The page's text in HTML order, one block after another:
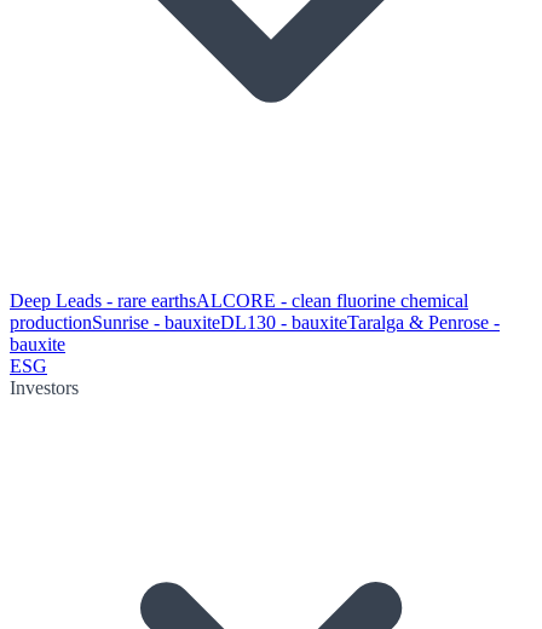
Deep Leads - rare earthsALCORE - clean fluorine chemical
productionSunrise - bauxiteDL130 - bauxiteTaralga & Penrose -
bauxite
ESG
Investors